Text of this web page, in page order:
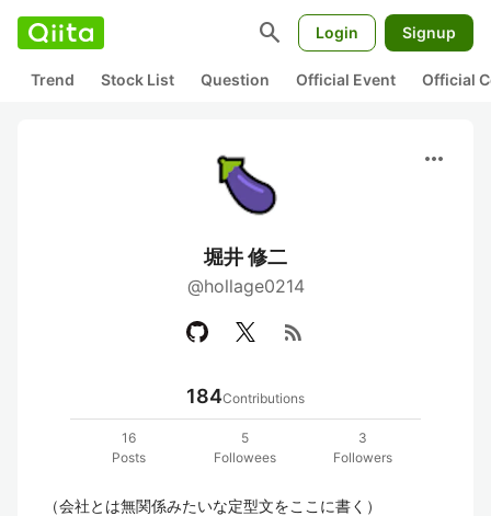
search Login Signup
Trend Stock List Question Official Event Official
more_horiz
堀井 修二
@hollage0214
rss_feed
184Contributions
16
Posts
5
Followees
3
Followers
（会社とは無関係みたいな定型文をここに書く）